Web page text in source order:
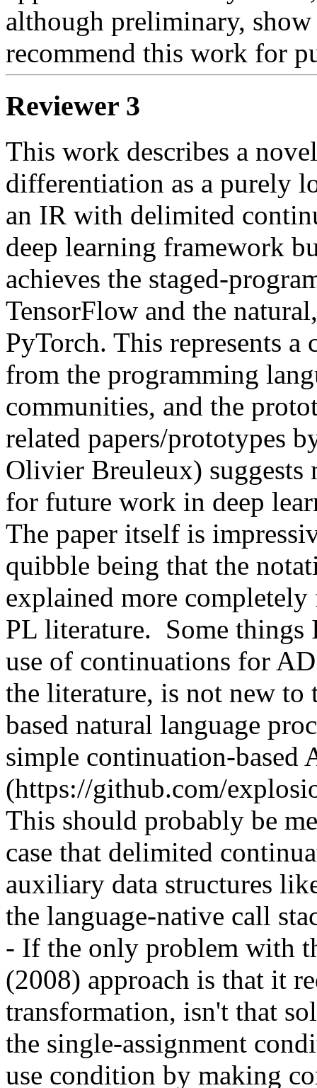
although preliminary,
recommend this work for
Reviewer 3
This work describes a
differentiation as a purely
an IR with delimited
deep learning framework
achieves the staged-
TensorFlow and the
PyTorch. This represents
from the programming
communities, and the
related papers/prototypes
Olivier Breuleux) suggests
for future work in deep
The paper itself is
quibble being that the
explained more
PL literature.  Some
use of continuations for
the literature, is not new to
based natural language
simple continuation-based
(https://github.com/
This should probably be
case that delimited
auxiliary data structures
the language-native call
- If the only problem with
(2008) approach is that it
transformation, isn't that
the single-assignment
use condition by making